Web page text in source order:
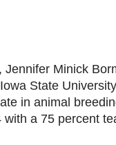
Minick
State
in animal
a 75 percent